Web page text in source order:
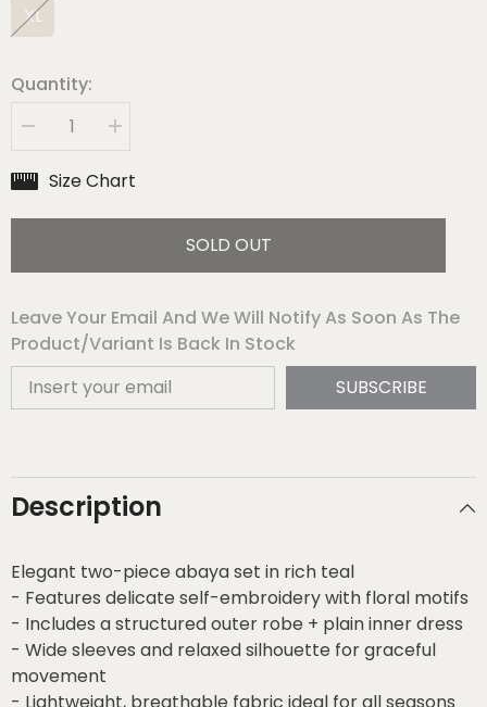
XL
Quantity:
Decrease
Embroidered
Set
Increase
Embroidered
Set
Size Chart
SOLD OUT
Leave Your Email And We Will Notify As Soon As The
Product/variant Is Back In Stock
SUBSCRIBE
Description
Elegant two-piece abaya set in rich teal
- Features delicate self-embroidery with floral motifs
- Includes a structured outer robe + plain inner dress
- Wide sleeves and relaxed silhouette for graceful
movement